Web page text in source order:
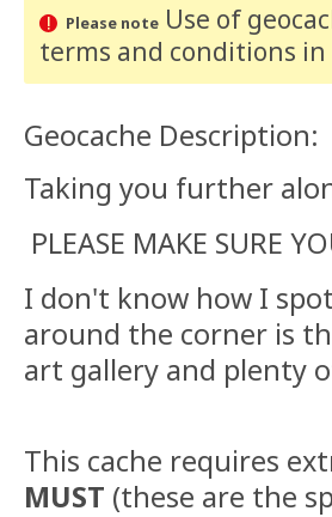
Please noteUse of
terms and conditions in
Geocache Description:
Taking you further
PLEASE MAKE SURE
I don't know how I
around the corner is
art gallery and plenty
This cache requires
MUST (these are the